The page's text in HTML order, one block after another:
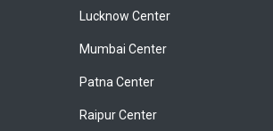
Lucknow Center
Mumbai Center
Patna Center
Raipur Center